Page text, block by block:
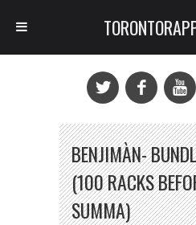
BENJIMÀN-
(100 RACKS
SUMMA)